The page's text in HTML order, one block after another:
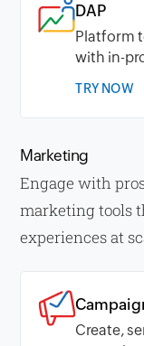
DAP
Platform
with in-
TRY NOW
Marketing
Engage with
marketing tools
experiences at
Create,